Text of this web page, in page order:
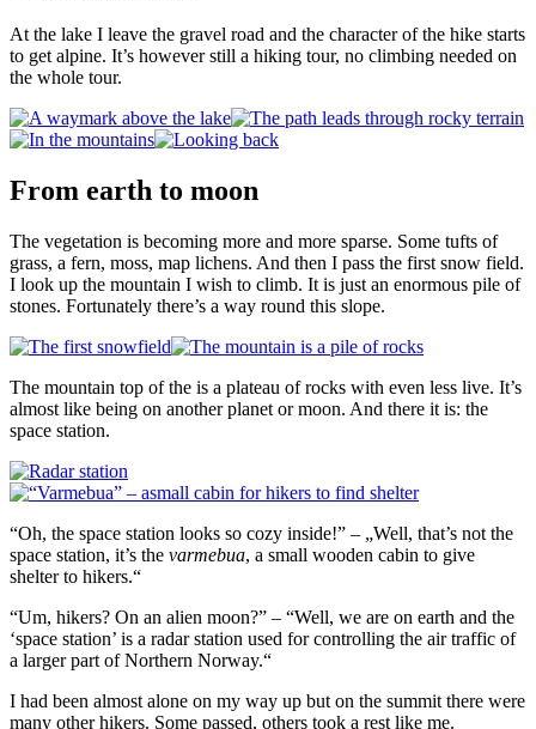
At the lake I leave the gravel road and the character of the hike starts
to get alpine. It’s however still a hiking tour, no climbing needed on
the whole tour.
From earth to moon
The vegetation is becoming more and more sparse. Some tufts of
grass, a fern, moss, map lichens. And then I pass the first snow field.
I look up the mountain I wish to climb. It is just an enormous pile of
stones. Fortunately there’s a way round this slope.
The mountain top of the is a plateau of rocks with even less live. It’s
almost like being on another planet or moon. And there it is: the
space station.
“Oh, the space station looks so cozy inside!” – „Well, that’s not the
space station, it’s the varmebua, a small wooden cabin to give
shelter to hikers.“
“Um, hikers? On an alien moon?” – “Well, we are on earth and the
‘space station’ is a radar station used for controlling the air traffic of
a larger part of Northern Norway.“
I had been almost alone on my way up but on the summit there were
many other hikers. Some passed, others took a rest like me.